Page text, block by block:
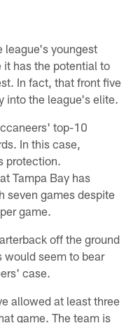
league's youngest
has the potential to
In fact, that front five
into the league's elite.
top-10
In this case,
protection.
Tampa Bay has
seven games despite
game.
off the ground
would seem to bear
case.
allowed at least three
game. The team is